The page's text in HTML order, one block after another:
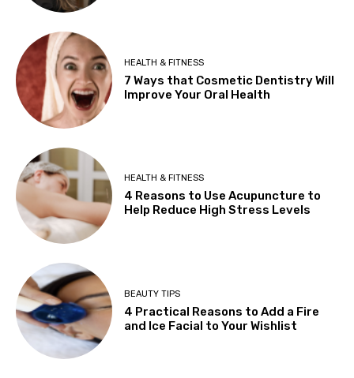
HEALTH & FITNESS
7 Ways that Cosmetic Dentistry Will
Improve Your Oral Health
HEALTH & FITNESS
4 Reasons to Use Acupuncture to
Help Reduce High Stress Levels
BEAUTY TIPS
4 Practical Reasons to Add a Fire
and Ice Facial to Your Wishlist